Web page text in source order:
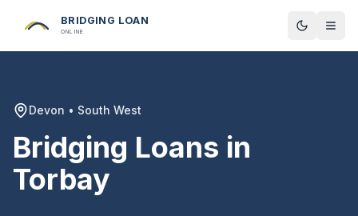
BRIDGING LOAN
ONLINE Toggle
Devon • South West
Bridging Loans in
Torbay